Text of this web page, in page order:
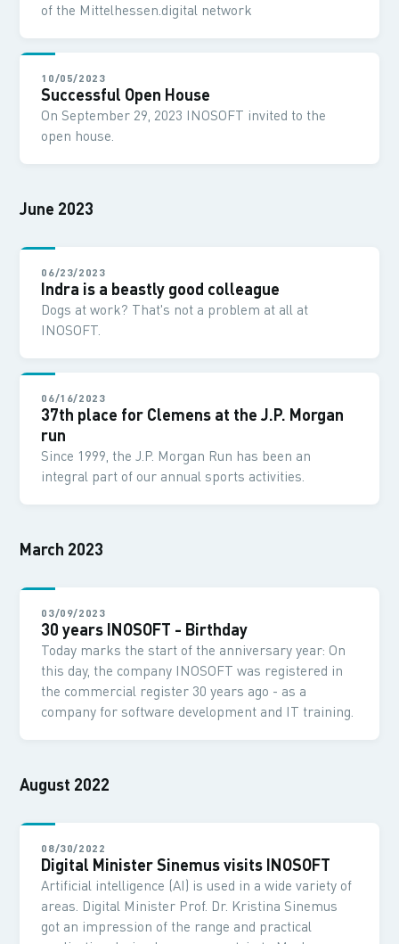
of the Mittelhessen.digital network
10/05/2023
Successful Open House
On September 29, 2023 INOSOFT invited to the
open house.
June 2023
06/23/2023
Indra is a beastly good colleague
Dogs at work? That's not a problem at all at
INOSOFT.
06/16/2023
37th place for Clemens at the J.P. Morgan
run
Since 1999, the J.P. Morgan Run has been an
integral part of our annual sports activities.
March 2023
03/09/2023
30 years INOSOFT - Birthday
Today marks the start of the anniversary year: On
this day, the company INOSOFT was registered in
the commercial register 30 years ago - as a
company for software development and IT training.
August 2022
08/30/2022
Digital Minister Sinemus visits INOSOFT
Artificial intelligence (AI) is used in a wide variety of
areas. Digital Minister Prof. Dr. Kristina Sinemus
got an impression of the range and practical